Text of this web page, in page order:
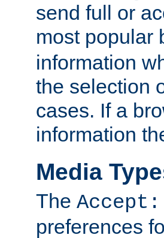
send full or
most popular
information
the selection
cases. If a
information
Media
The Accept:
preferences